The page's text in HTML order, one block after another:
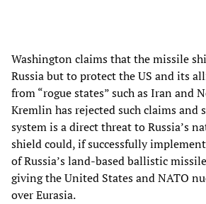
Washington claims that the missile
Russia but to protect the US and its
from “rogue states” such as Iran and
Kremlin has rejected such claims and
system is a direct threat to Russia’s
shield could, if successfully
of Russia’s land-based ballistic
giving the United States and NATO
over Eurasia.